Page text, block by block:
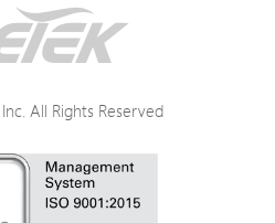
All Rights Reserved